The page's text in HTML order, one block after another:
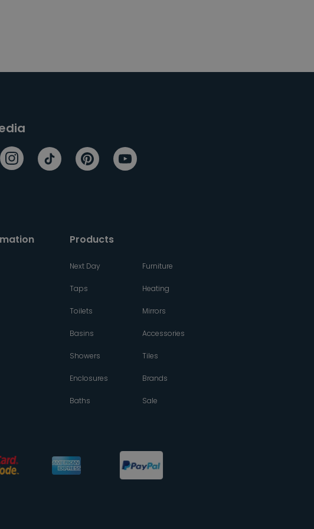
Products
Next Day
Taps
Toilets
Basins
Showers
Enclosures
Baths
Furniture
Heating
Mirrors
Accessories
Tiles
Brands
Sale